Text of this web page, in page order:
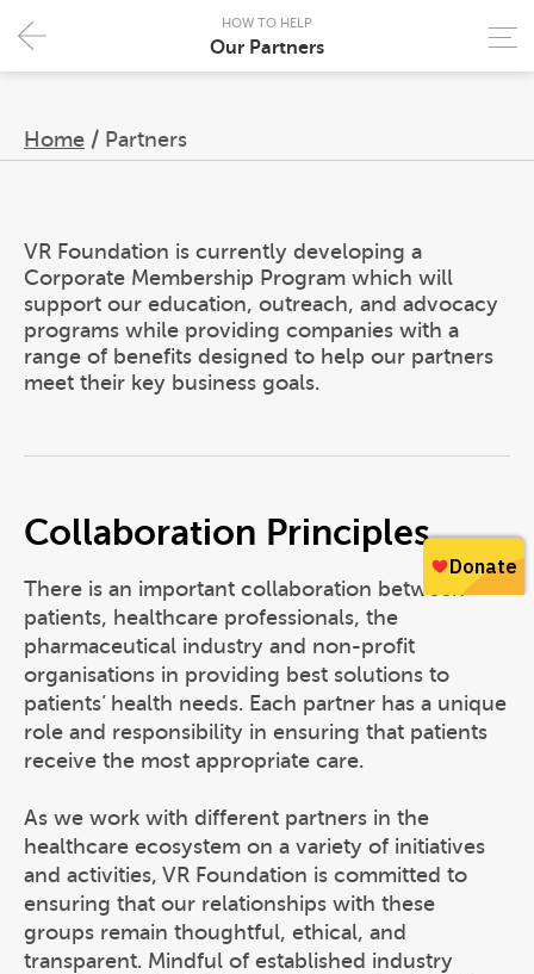
Home / Partners
HOW TO HELP
Our Partners
VR Foundation is currently developing a
Corporate Membership Program which will
support our education, outreach, and advocacy
programs while providing companies with a
range of benefits designed to help our partners
meet their key business goals.
Collaboration Principles
There is an important collaboration between
patients, healthcare professionals, the
pharmaceutical industry and non-profit
organisations in providing best solutions to
patients’ health needs. Each partner has a unique
role and responsibility in ensuring that patients
receive the most appropriate care.
As we work with different partners in the
healthcare ecosystem on a variety of initiatives
and activities, VR Foundation is committed to
ensuring that our relationships with these
groups remain thoughtful, ethical, and
transparent. Mindful of established industry